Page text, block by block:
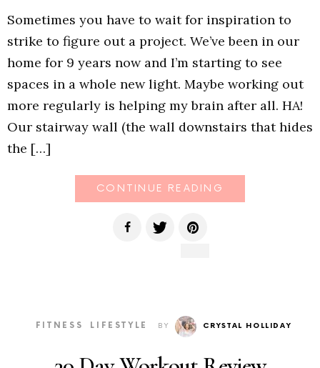
Sometimes you have to wait for inspiration to
strike to figure out a project. We’ve been in our
home for 9 years now and I’m starting to see
spaces in a whole new light. Maybe working out
more regularly is helping my brain after all. HA!
Our stairway wall (the wall downstairs that hides
the […]
CONTINUE READING
FITNESS LIFESTYLE BY CRYSTAL HOLLIDAY